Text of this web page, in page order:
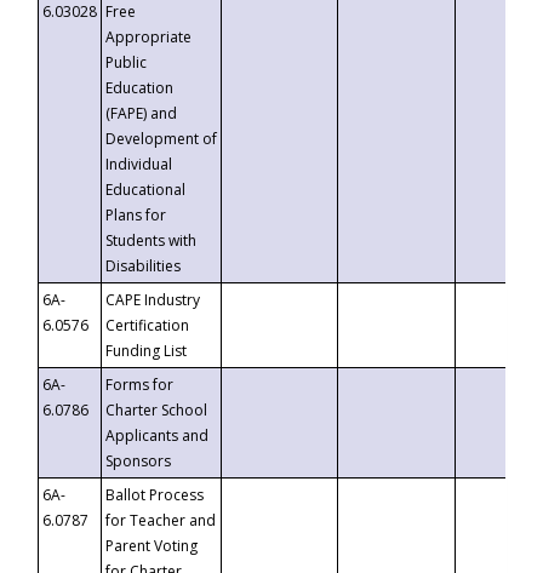
6.03028 Free
Appropriate
Public
Education
(FAPE) and
Development of
Individual
Educational
Plans for
Students with
Disabilities
6A-
6.0576
CAPE Industry
Certification
Funding List
6A-
6.0786
Forms for
Charter School
Applicants and
Sponsors
6A-
6.0787
Ballot Process
for Teacher and
Parent Voting